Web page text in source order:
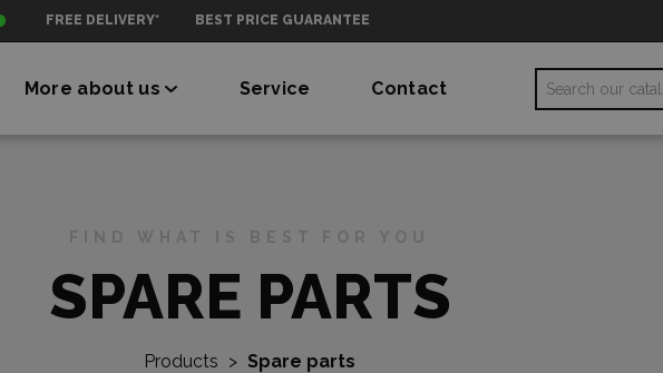
FREE DELIVERY* BEST PRICE GUARANTEE
More about us Service Contact
Products > Spare parts
SPARE PARTS